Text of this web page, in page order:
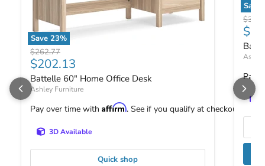
Save 23%
Battelle 60" Home Office Desk
Original price
$262.77
Current price
$202.13
Battelle 60" Home Office Desk
Ashley Furniture
Pay over time with Affirm. See if you qualify at checkout.
3D Available
Quick shop
Save
Pay